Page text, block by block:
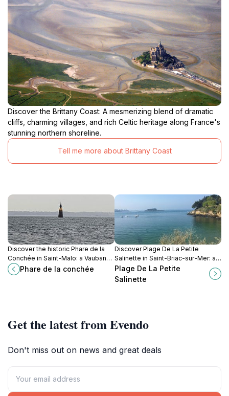
nearby restaurants, where you can savor fresh
seafood and other Breton specialties. Plage de la
Salinette is a true gem of the Emerald Coast, a place
where you can escape the hustle and bustle of
modern life and reconnect with nature. It's a beach
that will capture your heart and leave you longing to
Discover the Brittany Coast: A mesmerizing blend of dramatic
cliffs, charming villages, and rich Celtic heritage along France's
stunning northern shoreline.
Tell me more about Brittany Coast
Discover the historic Phare de la
Conchée in Saint-Malo: a Vauban-
designed fort, a nature reserve,
and a testament to France's
Phare de la conchée
Discover Plage De La Petite
Salinette in Saint-Briac-sur-Mer: a
serene beach escape on Brittany's
Emerald Coast with stunning views,
Plage De La Petite
Salinette
Get the latest from Evendo
Don't miss out on news and great deals